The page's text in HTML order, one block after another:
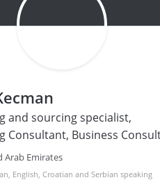
and sourcing specialist,
Consultant, Business
Arab Emirates
, English, Croatian and Serbian speaking